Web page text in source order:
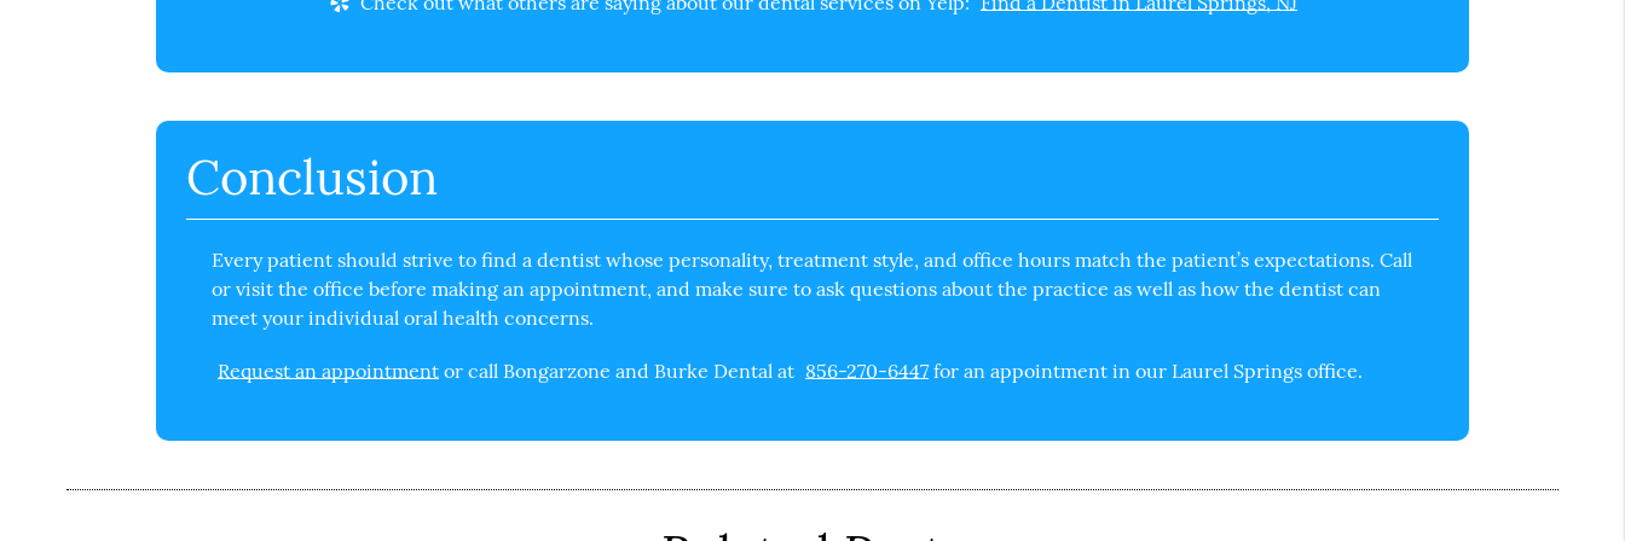
Conclusion
Every patient should strive to find a dentistwhose personality, treatment style, and office hours match the patient’s expectations. Call
or visit the office before making an appointment, and make sure to ask questions about the practice as well as how the dentist can
meet your individual oral health concerns.
Request an appointmentor call Bongarzone and Burke Dental at 856-270-6447for an appointment in our Laurel Springs office.